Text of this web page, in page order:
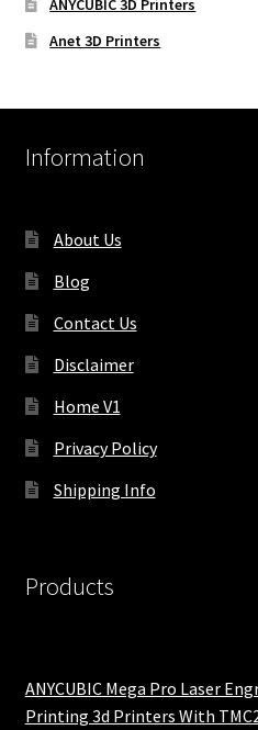
ANYCUBIC 3D Printers
Anet 3D Printers
Information
About Us
Blog
Contact Us
Disclaimer
Home V1
Privacy Policy
Shipping Info
Products
ANYCUBIC Mega Pro Laser
Printing 3d Printers With